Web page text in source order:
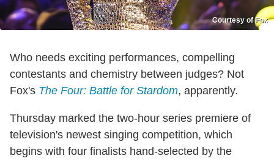
Courtesy of Fox
Who needs exciting performances, compelling
contestants and chemistry between judges? Not
Fox's The Four: Battle for Stardom, apparently.
Thursday marked the two-hour series premiere of
television's newest singing competition, which
begins with four finalists hand-selected by the